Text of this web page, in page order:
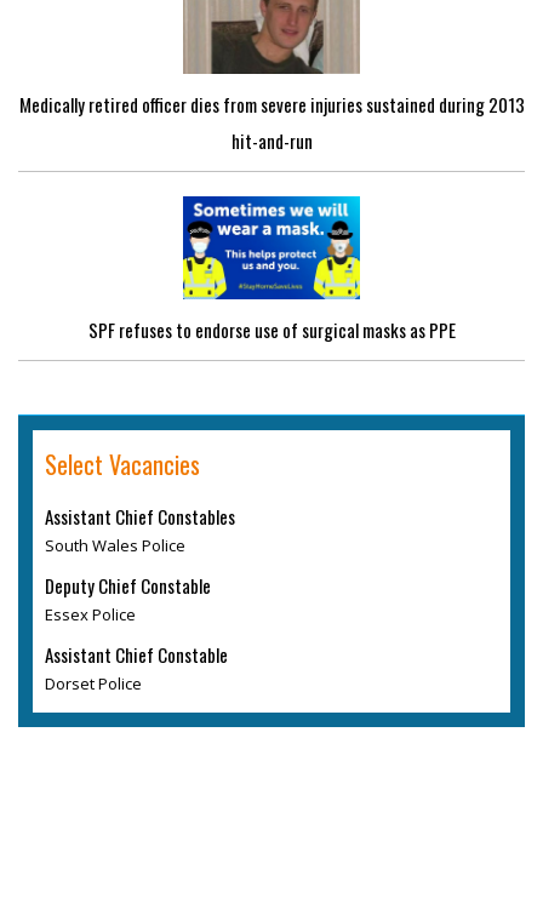
Medically retired officer dies from severe injuries sustained during 2013
hit-and-run
SPF refuses to endorse use of surgical masks as PPE
Select Vacancies
Assistant Chief Constables
South Wales Police
Deputy Chief Constable
Essex Police
Assistant Chief Constable
Dorset Police